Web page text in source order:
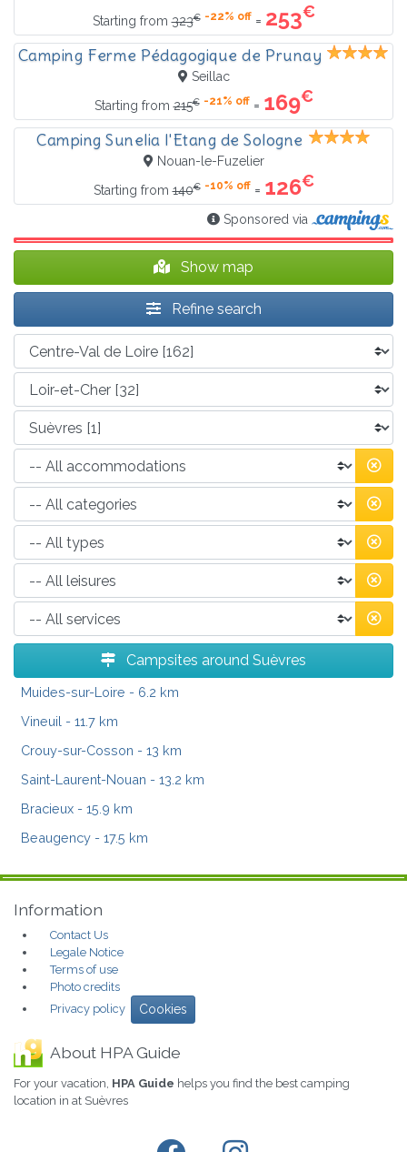
Starting from323€ -22% off= 253€
Camping Ferme Pédagogique de Prunay
Seillac
Starting from215€ -21% off= 169€
Camping Sunelia l'Etang de Sologne
Nouan-le-Fuzelier
Starting from140€ -10% off= 126€
Sponsored via
Show map
Refine search
Campsites around Suèvres
Muides-sur-Loire - 6.2 km
Vineuil - 11.7 km
Crouy-sur-Cosson - 13 km
Saint-Laurent-Nouan - 13.2 km
Bracieux - 15.9 km
Beaugency - 17.5 km
Information
Contact Us
Legale Notice
Terms of use
Photo credits
Privacy policy
Cookies
About HPA Guide
For your vacation, HPA Guide helps you find the best camping
location in at Suèvres